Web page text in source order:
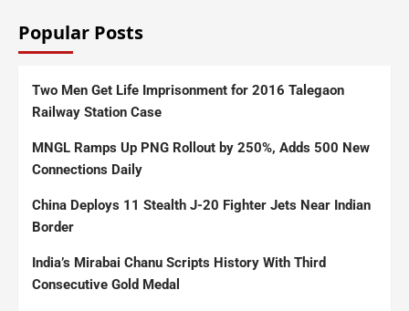
Popular Posts
Two Men Get Life Imprisonment for 2016 Talegaon
Railway Station Case
MNGL Ramps Up PNG Rollout by 250%, Adds 500 New
Connections Daily
China Deploys 11 Stealth J-20 Fighter Jets Near Indian
Border
India’s Mirabai Chanu Scripts History With Third
Consecutive Gold Medal